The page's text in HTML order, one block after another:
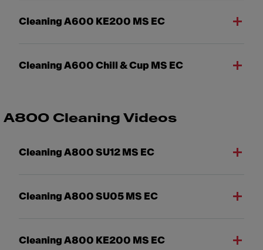
Cleaning A600 KE200 MS EC
Cleaning A600 Chill & Cup MS EC
A800 Cleaning Videos
Cleaning A800 SU12 MS EC
Cleaning A800 SU05 MS EC
Cleaning A800 KE200 MS EC